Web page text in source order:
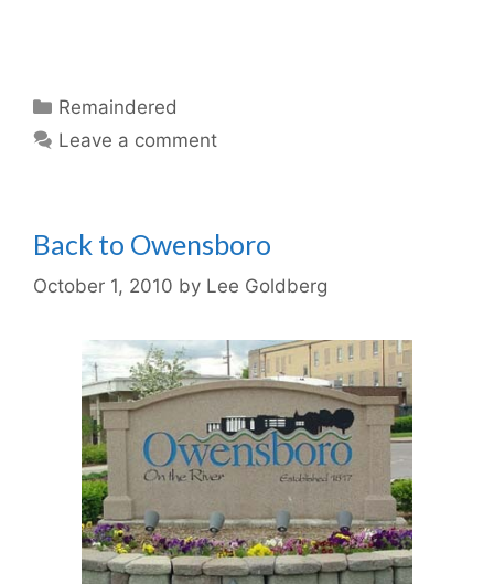
Categories
Remaindered
Leave a comment
Back to Owensboro
October 1, 2010 by Lee Goldberg